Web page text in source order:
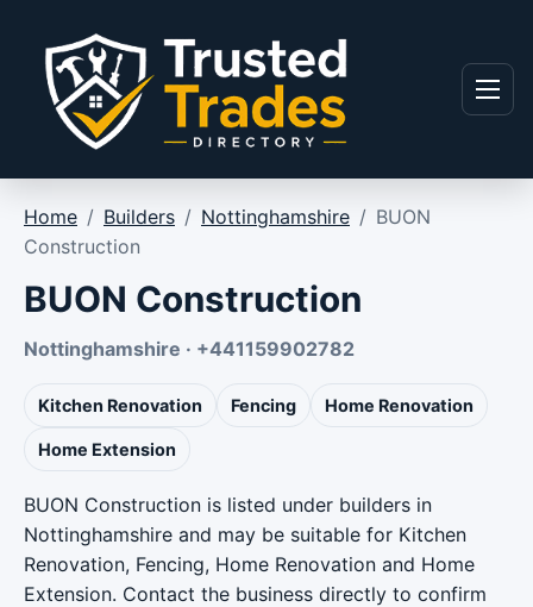
Menu
Home / Builders / Nottinghamshire / BUON
Construction
BUON Construction
Nottinghamshire · +441159902782
Kitchen Renovation Fencing Home Renovation
Home Extension
BUON Construction is listed under builders in
Nottinghamshire and may be suitable for Kitchen
Renovation, Fencing, Home Renovation and Home
Extension. Contact the business directly to confirm